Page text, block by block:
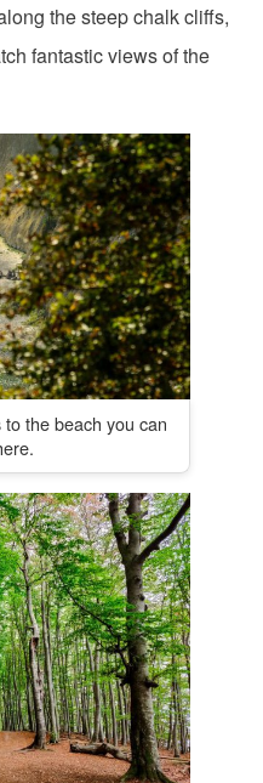
the steep chalk cliffs,
fantastic views of the
the beach you can